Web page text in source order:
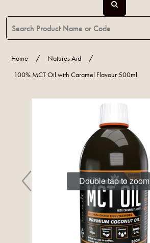
Home / Natures Aid
/
100% MCT Oil with Caramel Flavour 500ml
Double tap to zoom